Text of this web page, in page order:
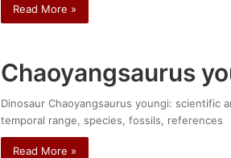
Read More »
Chaoyangsaurus
Dinosaur Chaoyangsaurus youngi: scientific
temporal range, species, fossils, references
Read More »